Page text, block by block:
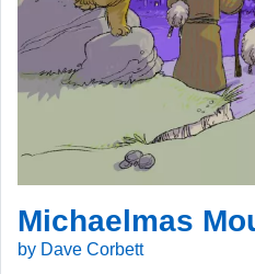
Michaelmas
by Dave Corbett